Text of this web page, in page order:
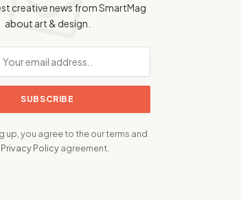
creative news from SmartMag
about art & design.
up, you agree to the our terms and
Privacy Policyagreement.